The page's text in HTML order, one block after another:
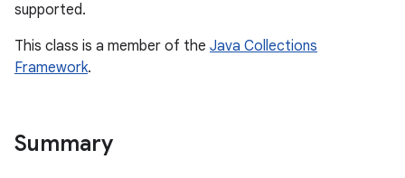
supported.
This class is a member of the Java Collections
Framework.
Summary